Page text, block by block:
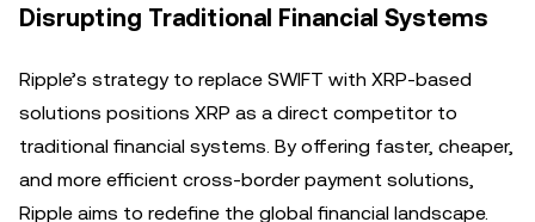
Disrupting Traditional Financial Systems
Ripple’s strategy to replace SWIFT with XRP-based
solutions positions XRP as a direct competitor to
traditional financial systems. By offering faster, cheaper,
and more efficient cross-border payment solutions,
Ripple aims to redefine the global financial landscape.